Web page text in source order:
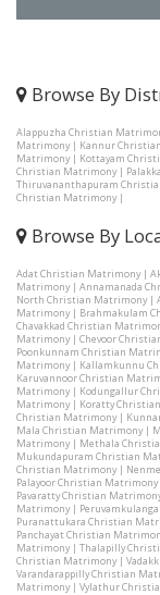
Browse By
Alappuzha Christian
Matrimony| Kannur
Matrimony| Kottayam
Christian Matrimony|
Thiruvananthapuram
Christian Matrimony|
Browse By
Adat Christian Matrimony|
Matrimony| Annamanada
North Christian Matrimony|
Matrimony| Brahmakulam
Chavakkad Christian
Matrimony| Chevoor
Poonkunnam Christian
Matrimony| Kallamkunnu
Karuvannoor Christian
Matrimony| Kodungallur
Matrimony| Koratty
Christian Matrimony|
Mala Christian Matrimony|
Matrimony| Methala
Mukundapuram Christian
Christian Matrimony|
Palayoor Christian Matrimony
Pavaratty Christian
Matrimony|
Puranattukara Christian
Panchayat Christian
Matrimony| Thalapilly
Christian Matrimony|
Varandarappilly Christian
Matrimony| Vylathur